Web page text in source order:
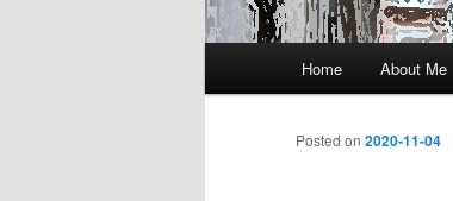
Home About Me
Posted on 2020-11-04